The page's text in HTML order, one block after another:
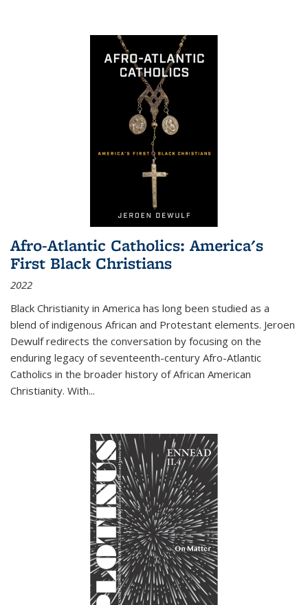
Afro-Atlantic Catholics: America's
First Black Christians
2022
Black Christianity in America has long been studied as a
blend of indigenous African and Protestant elements. Jeroen
Dewulf redirects the conversation by focusing on the
enduring legacy of seventeenth-century Afro-Atlantic
Catholics in the broader history of African American
Christianity. With...